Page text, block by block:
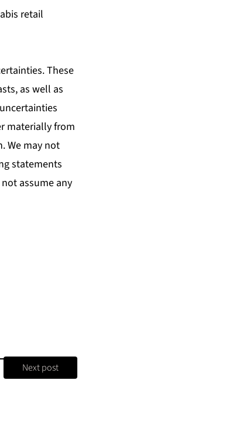
retail
These
as well as
materially from
We may not
statements
assume any
Next post